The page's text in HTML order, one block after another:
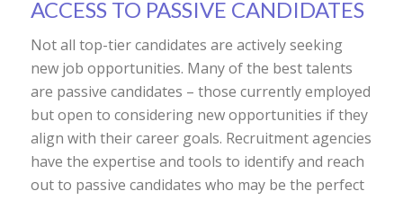
ACCESS TO PASSIVE CANDIDATES
Not all top-tier candidates are actively seeking
new job opportunities. Many of the best talents
are passive candidates – those currently employed
but open to considering new opportunities if they
align with their career goals. Recruitment agencies
have the expertise and tools to identify and reach
out to passive candidates who may be the perfect